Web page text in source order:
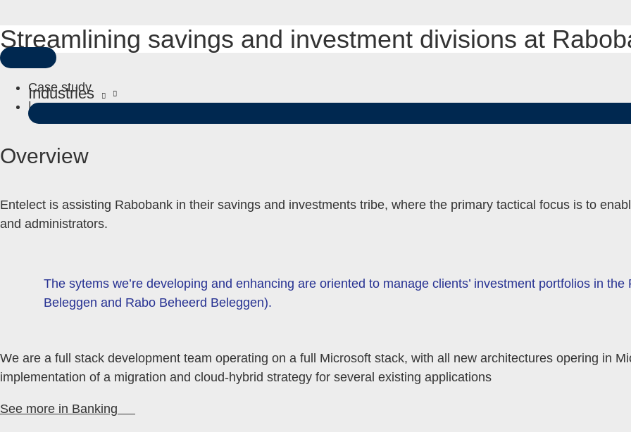
Skip
to
content
MAIN
Industries
Streamlining savings and investment divisions at
Case study
|
Overview
Entelect is assisting Rabobank in their savings and investments tribe, where the primary tactical focus is to
and administrators.
The sytems we’re developing and enhancing are oriented to manage clients’ investment portfolios in
Beleggen and Rabo Beheerd Beleggen).
We are a full stack development team operating on a full Microsoft stack, with all new architectures opering in
implementation of a migration and cloud-hybrid strategy for several existing applications
See more in Banking